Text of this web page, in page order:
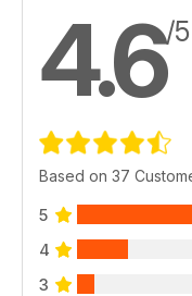
4.6/5
Based on 37
5
4
3